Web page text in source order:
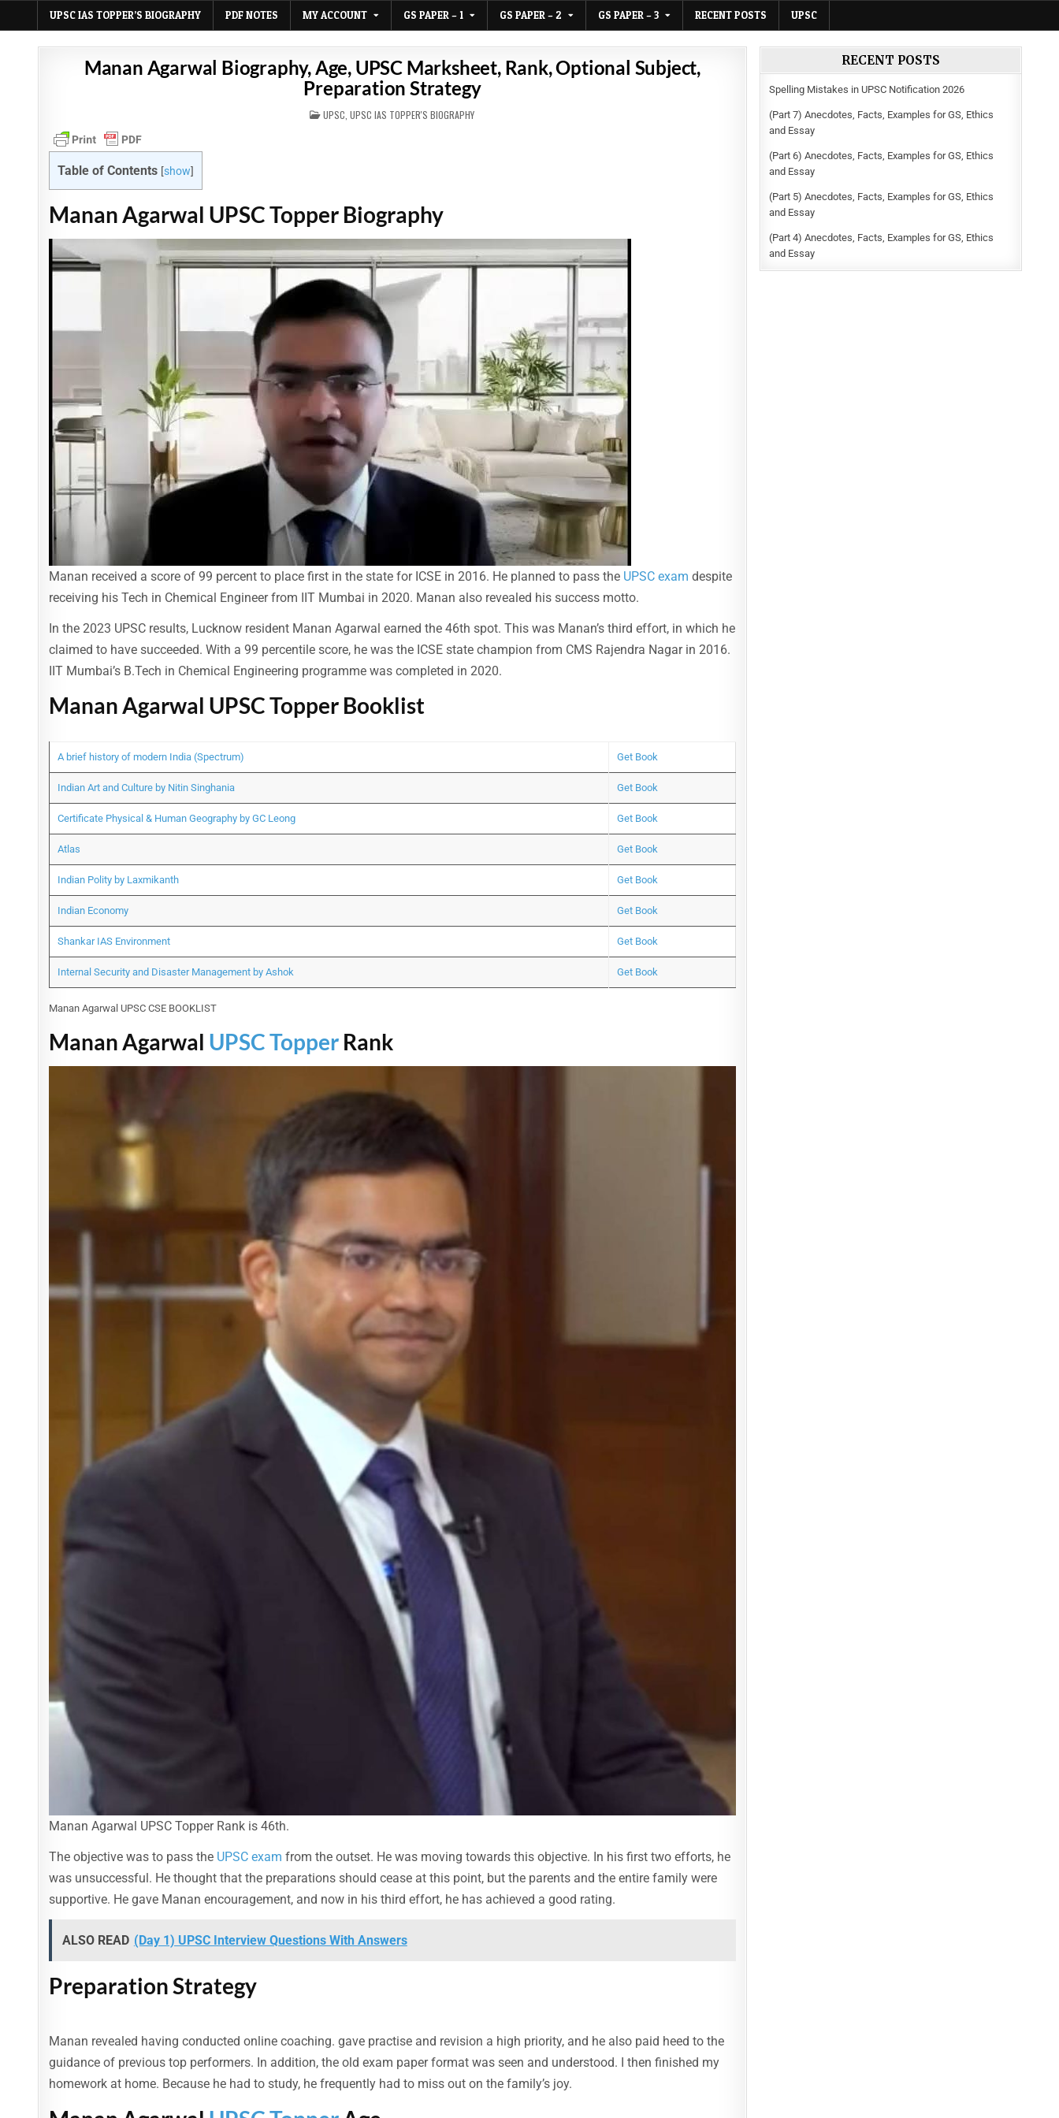
UPSC IAS TOPPER’S BIOGRAPHY PDF NOTES MY ACCOUNT GS PAPER – 1 GS PAPER – 2 GS PAPER – 3 RECENT POSTS UPSC
Manan Agarwal Biography, Age, UPSC Marksheet, Rank, Optional Subject,
Preparation Strategy
POSTED
IN
UPSC ,UPSC IAS TOPPER'S BIOGRAPHY
Table of Contents [show]
Manan Agarwal UPSC Topper Biography
Manan received a score of 99 percent to place first in the state for ICSE in 2016. He planned to pass the UPSC exam despite
receiving his Tech in Chemical Engineer from IIT Mumbai in 2020. Manan also revealed his success motto.
In the 2023 UPSC results, Lucknow resident Manan Agarwal earned the 46th spot. This was Manan’s third effort, in which he
claimed to have succeeded. With a 99 percentile score, he was the ICSE state champion from CMS Rajendra Nagar in 2016.
IIT Mumbai’s B.Tech in Chemical Engineering programme was completed in 2020.
Manan Agarwal UPSC Topper Booklist
A brief history of modern India (Spectrum) Get Book
Indian Art and Culture by Nitin Singhania Get Book
Certificate Physical & Human Geography by GC Leong Get Book
Atlas Get Book
Indian Polity by Laxmikanth Get Book
Indian Economy Get Book
Shankar IAS Environment Get Book
Internal Security and Disaster Management by Ashok Get Book
Manan Agarwal UPSC CSE BOOKLIST
Manan Agarwal UPSC TopperRank
Manan Agarwal UPSC Topper Rank is 46th.
The objective was to pass the UPSC exam from the outset. He was moving towards this objective. In his first two efforts, he
was unsuccessful. He thought that the preparations should cease at this point, but the parents and the entire family were
supportive. He gave Manan encouragement, and now in his third effort, he has achieved a good rating.
ALSO READ (Day 1) UPSC Interview Questions With Answers
Preparation Strategy
Manan revealed having conducted online coaching. gave practise and revision a high priority, and he also paid heed to the
guidance of previous top performers. In addition, the old exam paper format was seen and understood. I then finished my
homework at home. Because he had to study, he frequently had to miss out on the family’s joy.
RECENT POSTS
Spelling Mistakes in UPSC Notification 2026
(Part 7) Anecdotes, Facts, Examples for GS, Ethics
and Essay
(Part 6) Anecdotes, Facts, Examples for GS, Ethics
and Essay
(Part 5) Anecdotes, Facts, Examples for GS, Ethics
and Essay
(Part 4) Anecdotes, Facts, Examples for GS, Ethics
and Essay